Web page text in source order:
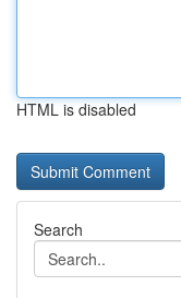
HTML is disabled
Search